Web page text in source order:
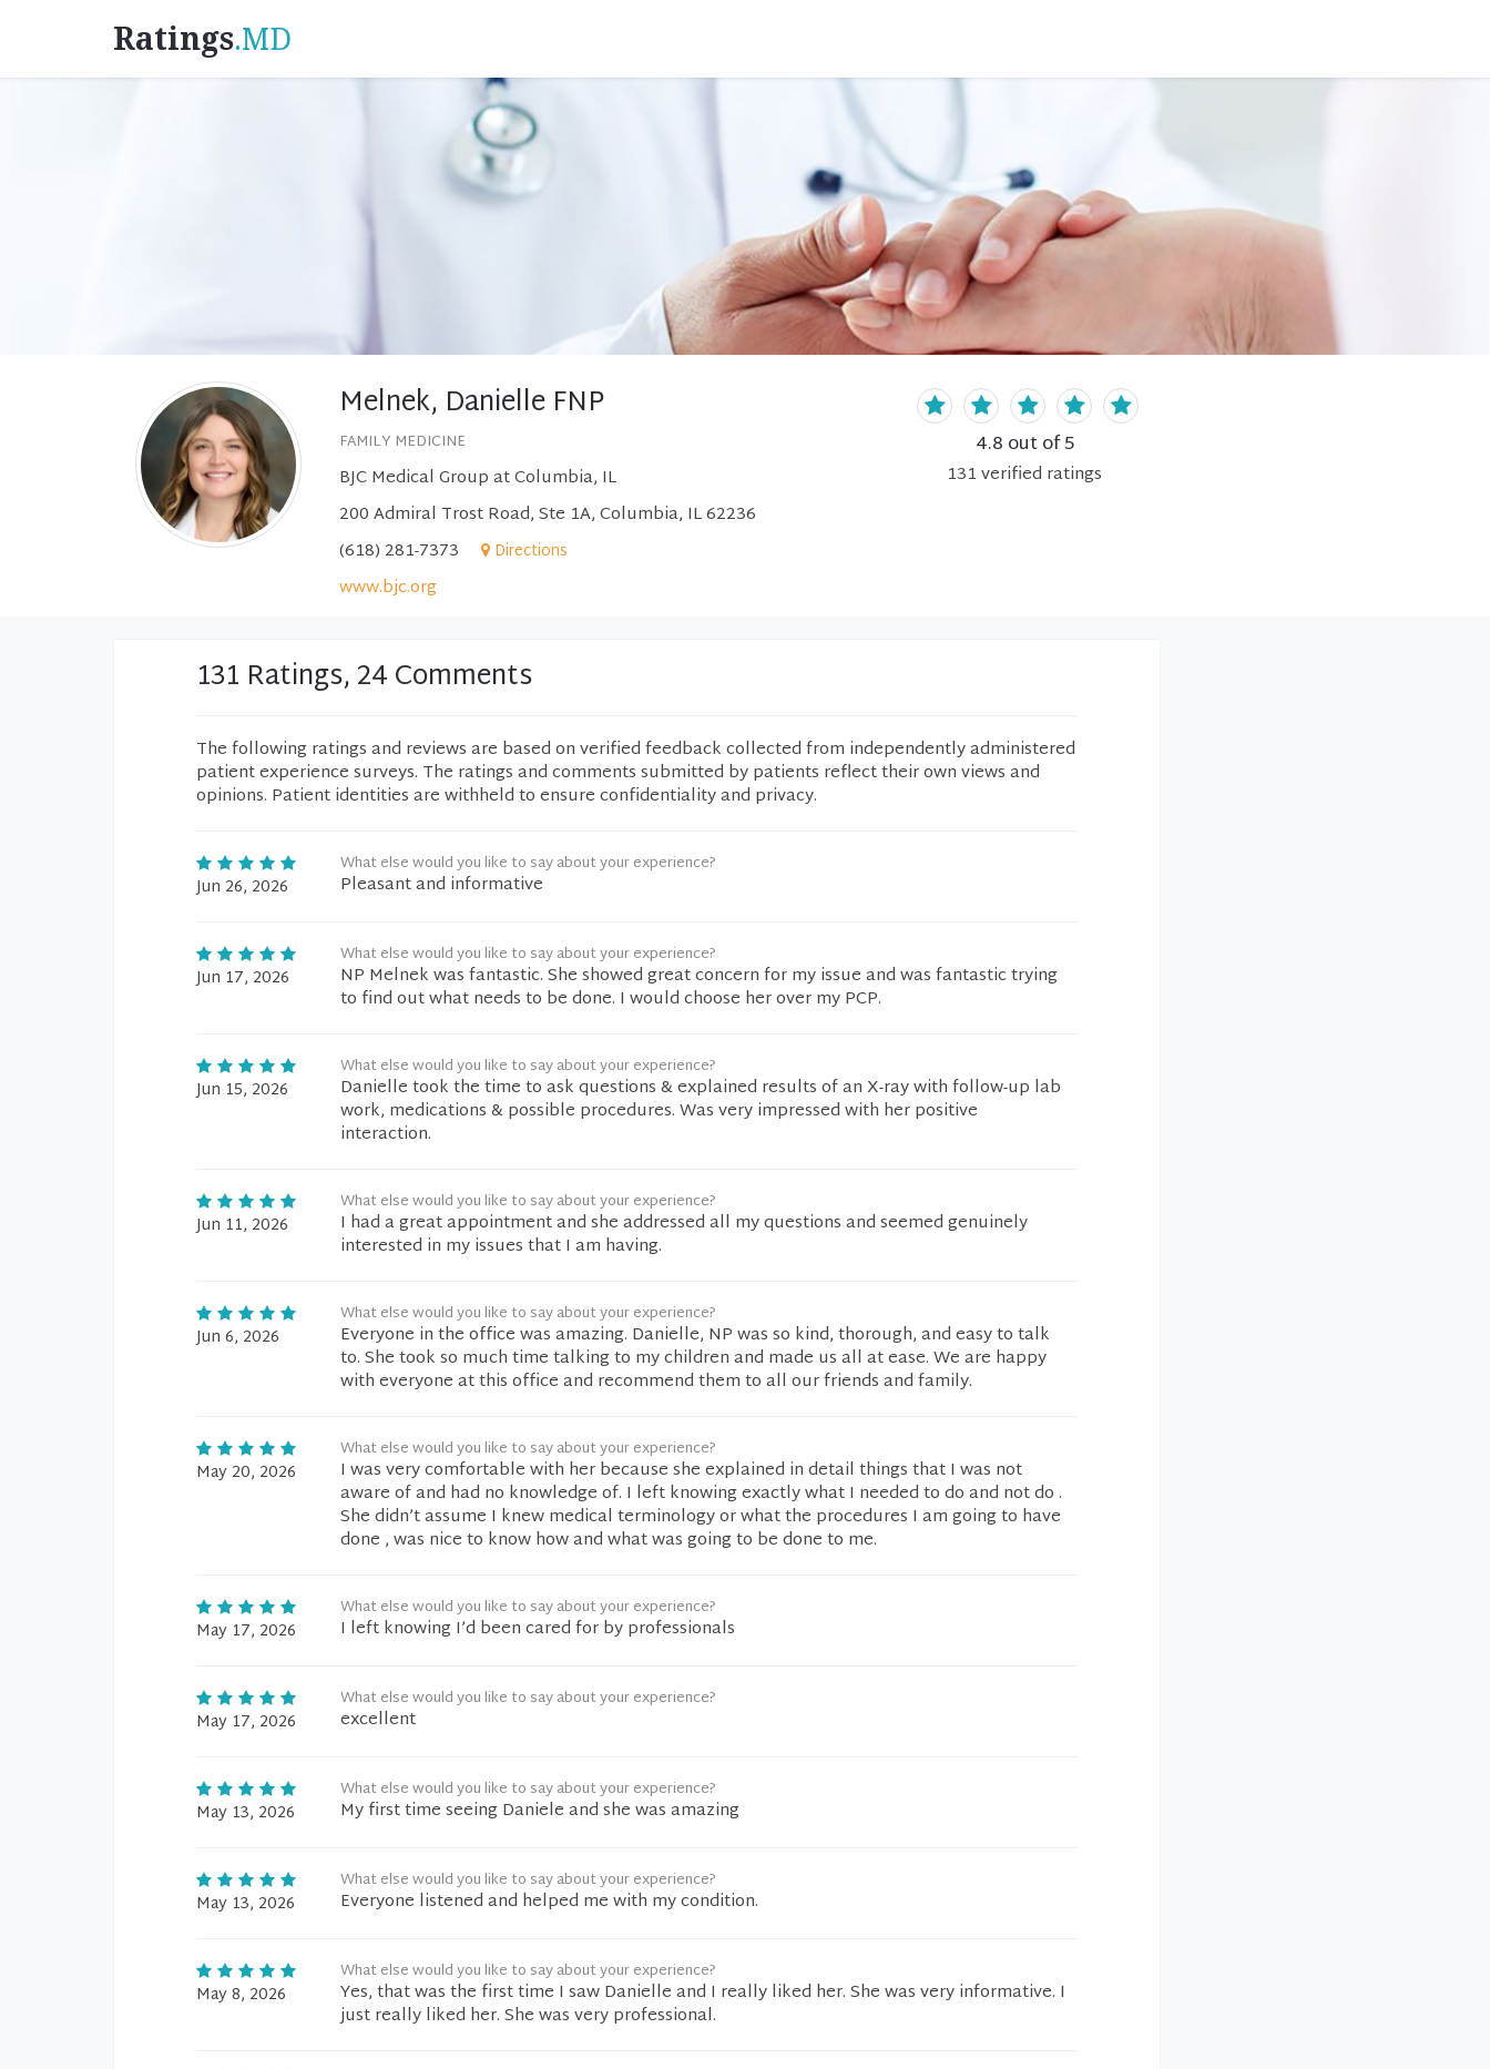
Ratings.MD
Melnek, Danielle FNP
FAMILY MEDICINE
BJC Medical Group at Columbia, IL
200 Admiral Trost Road, Ste 1A, Columbia, IL 62236
(618) 281-7373
Directions
www.bjc.org
4.8 out of 5
131verified ratings
131 Ratings, 24 Comments
The following ratings and reviews are based on verified feedback collected from independently administered
patient experience surveys. The ratings and comments submitted by patients reflect their own views and
opinions. Patient identities are withheld to ensure confidentiality and privacy.
Jun 26, 2026
What else would you like to say about your experience?
Pleasant and informative
Jun 17, 2026
What else would you like to say about your experience?
NP Melnek was fantastic. She showed great concern for my issue and was fantastic trying
to find out what needs to be done. I would choose her over my PCP.
Jun 15, 2026
What else would you like to say about your experience?
Danielle took the time to ask questions & explained results of an X-ray with follow-up lab
work, medications & possible procedures. Was very impressed with her positive
interaction.
Jun 11, 2026
What else would you like to say about your experience?
I had a great appointment and she addressed all my questions and seemed genuinely
interested in my issues that I am having.
Jun 6, 2026
What else would you like to say about your experience?
Everyone in the office was amazing. Danielle, NP was so kind, thorough, and easy to talk
to. She took so much time talking to my children and made us all at ease. We are happy
with everyone at this office and recommend them to all our friends and family.
May 20, 2026
What else would you like to say about your experience?
I was very comfortable with her because she explained in detail things that I was not
aware of and had no knowledge of. I left knowing exactly what I needed to do and not do .
She didn’t assume I knew medical terminology or what the procedures I am going to have
done , was nice to know how and what was going to be done to me.
May 17, 2026
What else would you like to say about your experience?
I left knowing I’d been cared for by professionals
May 17, 2026
What else would you like to say about your experience?
excellent
May 13, 2026
What else would you like to say about your experience?
My first time seeing Daniele and she was amazing
May 13, 2026
What else would you like to say about your experience?
Everyone listened and helped me with my condition.
May 8, 2026
What else would you like to say about your experience?
Yes, that was the first time I saw Danielle and I really liked her. She was very informative. I
just really liked her. She was very professional.